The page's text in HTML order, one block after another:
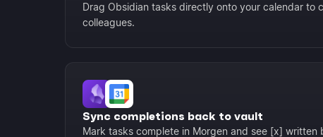
Drag Obsidian tasks directly onto your calendar to
colleagues.
Sync completions back to vault
Mark tasks complete in Morgen and see [x] written